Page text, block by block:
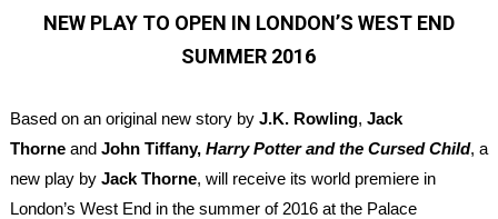
NEW PLAY TO OPEN IN LONDON’S WEST END
SUMMER 2016
Based on an original new story by J.K. Rowling, Jack
Thorneand John Tiffany,Harry Potter and the Cursed Child, a
new play by Jack Thorne, will receive its world premiere in
London’s West End in the summer of 2016 at the Palace